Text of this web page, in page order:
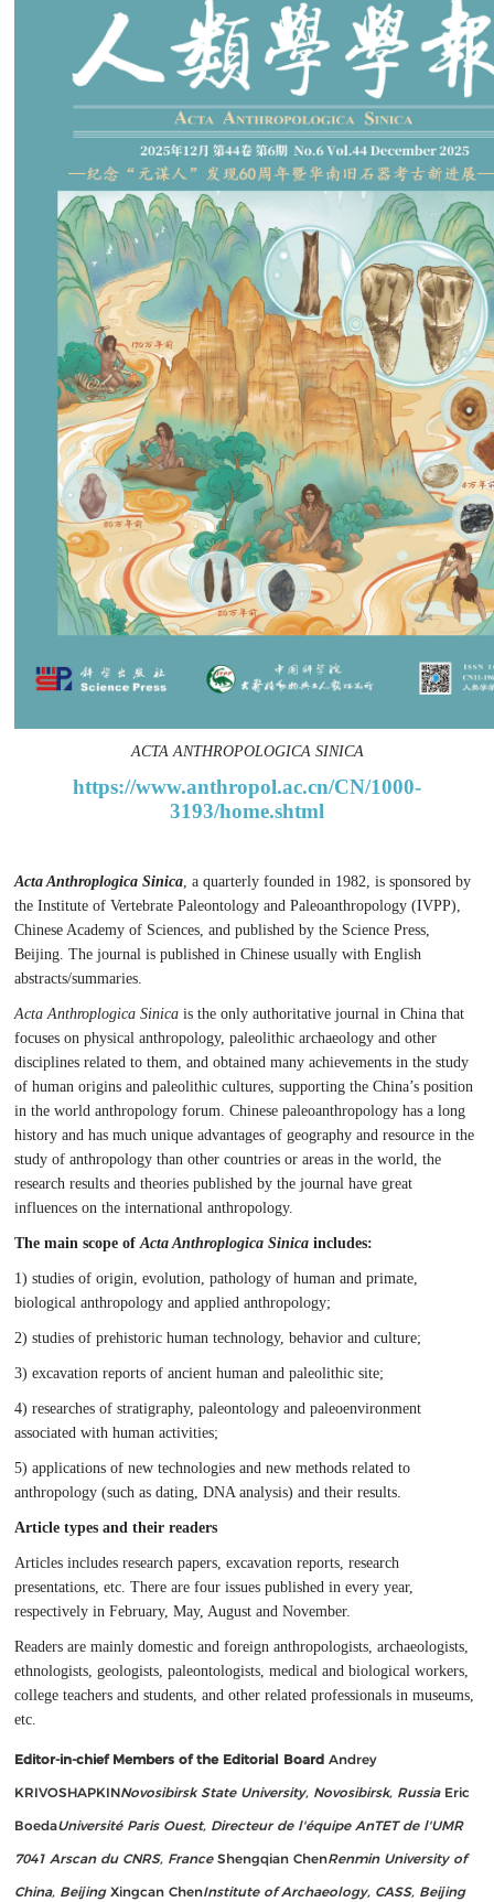
ACTA ANTHROPOLOGICA SINICA
https://www.anthropol.ac.cn/CN/1000-
3193/home.shtml
Acta Anthroplogica Sinica, a quarterly founded in 1982, is sponsored by
the Institute of Vertebrate Paleontology and Paleoanthropology (IVPP),
Chinese Academy of Sciences, and published by the Science Press,
Beijing. The journal is published in Chinese usually with English
abstracts/summaries.
Acta Anthroplogica Sinica is the only authoritative journal in China that
focuses on physical anthropology, paleolithic archaeology and other
disciplines related to them, and obtained many achievements in the study
of human origins and paleolithic cultures, supporting the China’s position
in the world anthropology forum. Chinese paleoanthropology has a long
history and has much unique advantages of geography and resource in the
study of anthropology than other countries or areas in the world, the
research results and theories published by the journal have great
influences on the international anthropology.
The main scope ofActa Anthroplogica Sinicaincludes:
1) studies of origin, evolution, pathology of human and primate,
biological anthropology and applied anthropology;
2) studies of prehistoric human technology, behavior and culture;
3) excavation reports of ancient human and paleolithic site;
4) researches of stratigraphy, paleontology and paleoenvironment
associated with human activities;
5) applications of new technologies and new methods related to
anthropology (such as dating, DNA analysis) and their results.
Article types and their readers
Articles includes research papers, excavation reports, research
presentations, etc. There are four issues published in every year,
respectively in February, May, August and November.
Readers are mainly domestic and foreign anthropologists, archaeologists,
ethnologists, geologists, paleontologists, medical and biological workers,
college teachers and students, and other related professionals in museums,
etc.
Editor-in-chief Members of the Editorial Board Andrey
KRIVOSHAPKINNovosibirsk State University, Novosibirsk, RussiaEric
BoedaUniversité Paris Ouest, Directeur de l'équipe AnTET de l'UMR
7041 Arscan du CNRS, FranceShengqian ChenRenmin University of
China, BeijingXingcan ChenInstitute of Archaeology, CASS, Beijing